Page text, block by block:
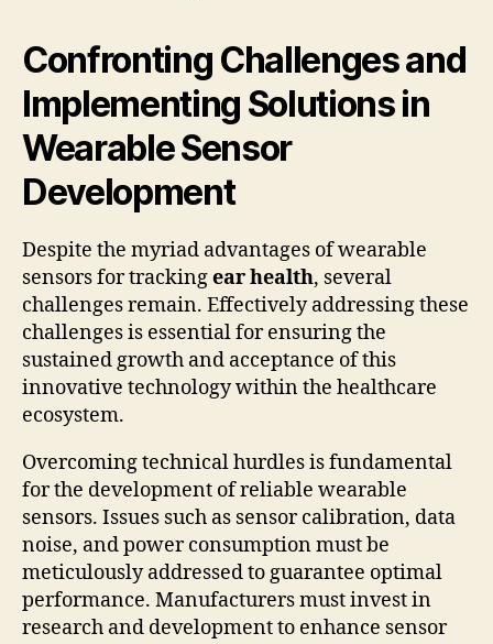
Confronting Challenges and
Implementing Solutions in
Wearable Sensor
Development
Despite the myriad advantages of wearable
sensors for trackingear health, several
challenges remain. Effectively addressing these
challenges is essential for ensuring the
sustained growth and acceptance of this
innovative technology within the healthcare
ecosystem.
Overcoming technical hurdles is fundamental
for the development of reliable wearable
sensors. Issues such as sensor calibration, data
noise, and power consumption must be
meticulously addressed to guarantee optimal
performance. Manufacturers must invest in
research and development to enhance sensor